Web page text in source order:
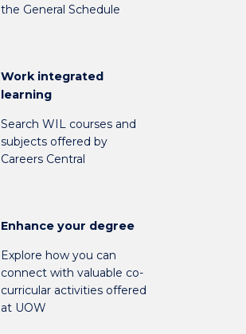
the General Schedule
Work integrated
learning
Search WIL courses and
subjects offered by
Careers Central
Enhance your degree
Explore how you can
connect with valuable co-
curricular activities offered
at UOW